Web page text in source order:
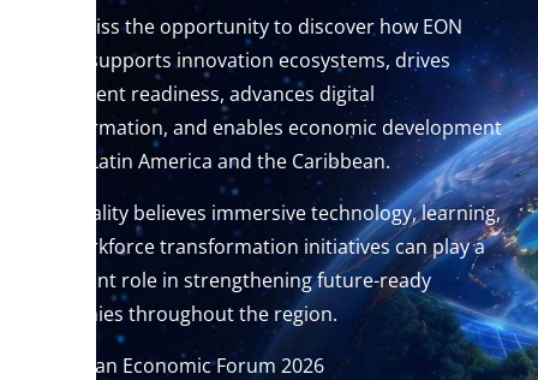
Don’t miss the opportunity to discover how EON
Reality supports innovation ecosystems, drives
investment readiness, advances digital
transformation, and enables economic development
across Latin America and the Caribbean.
EON Reality believes immersive technology, learning,
and workforce transformation initiatives can play a
significant role in strengthening future-ready
economies throughout the region.
Caribbean Economic Forum 2026